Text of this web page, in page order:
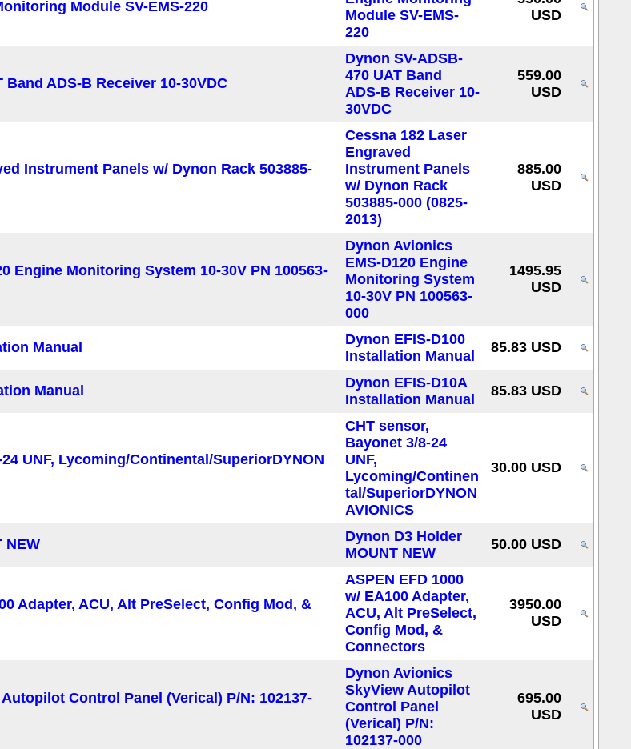
Module SV-EMS-
220
USD
Dynon SV-ADSB-
470 UAT Band
ADS-B Receiver 10-
30VDC
559.00
USD
Cessna 182 Laser
Engraved
Instrument Panels
w/ Dynon Rack
503885-000 (0825-
2013)
885.00
USD
Dynon Avionics
EMS-D120 Engine
Monitoring System
10-30V PN 100563-
000
1495.95
USD
Dynon EFIS-D100
Installation Manual
85.83 USD
Dynon EFIS-D10A
Installation Manual
85.83 USD
CHT sensor,
Bayonet 3/8-24
UNF,
Lycoming/Continen
tal/SuperiorDYNON
AVIONICS
30.00 USD
Dynon D3 Holder
MOUNT NEW
50.00 USD
ASPEN EFD 1000
w/ EA100 Adapter,
ACU, Alt PreSelect,
Config Mod, &
Connectors
3950.00
USD
Dynon Avionics
SkyView Autopilot
Control Panel
(Verical) P/N:
102137-000
695.00
USD